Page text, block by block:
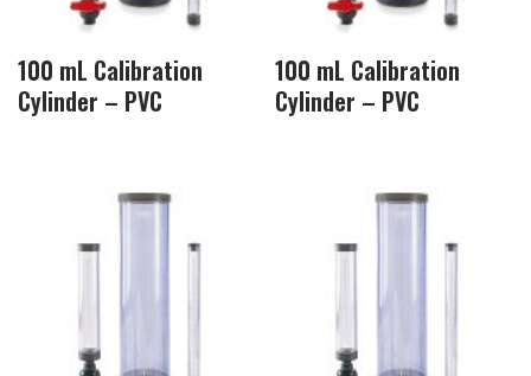
100 mL Calibration
Cylinder – PVC
100 mL Calibration
Cylinder – PVC